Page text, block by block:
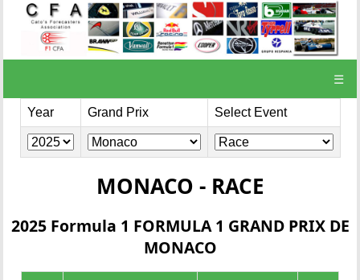
☰
Year Grand Prix Select Event
MONACO - RACE
2025 Formula 1 FORMULA 1 GRAND PRIX DE
MONACO